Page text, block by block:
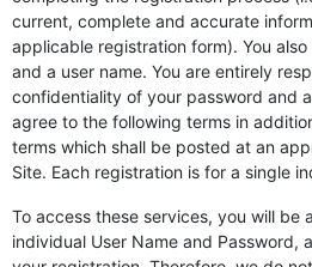
current, complete and accurate
applicable registration form). You
and a user name. You are entirely
confidentiality of your password and
agree to the following terms in
terms which shall be posted at an
Site. Each registration is for a single
To access these services, you will be
individual User Name and Password,